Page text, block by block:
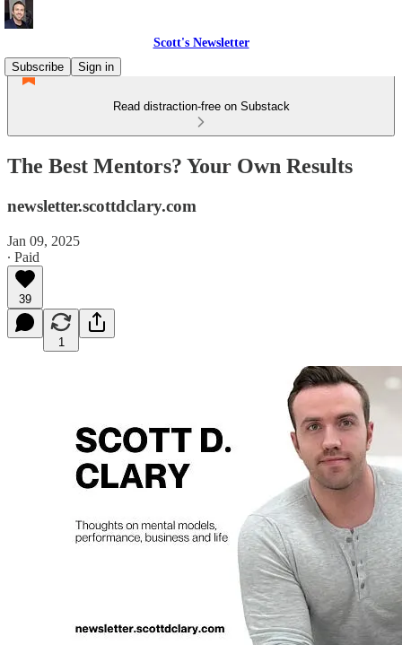
Scott's Newsletter
Subscribe
Sign in
Read distraction-free on Substack
The Best Mentors? Your Own Results
newsletter.scottdclary.com
Jan 09, 2025
∙ Paid
39
1